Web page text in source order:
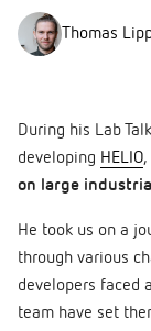
Thomas
During his Lab
developing HELIO,
on large
He took us on a
through various
developers faced
team have set